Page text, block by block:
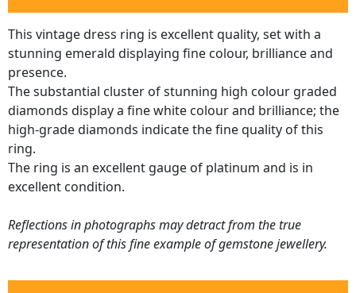
This vintage dress ring is excellent quality, set with a
stunning emerald displaying fine colour, brilliance and
presence.
The substantial cluster of stunning high colour graded
diamonds display a fine white colour and brilliance; the
high-grade diamonds indicate the fine quality of this
ring.
The ring is an excellent gauge of platinum and is in
excellent condition.
Reflections in photographs may detract from the true
representation of this fine example of gemstone jewellery.